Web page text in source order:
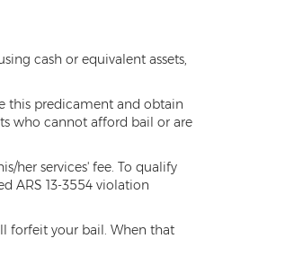
cash or equivalent assets,
this predicament and obtain
who cannot afford bail or are
her services' fee. To qualify
ARS 13-3554 violation
forfeit your bail. When that